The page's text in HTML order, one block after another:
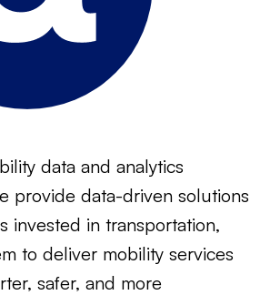
data and analytics
provide data-driven solutions
invested in transportation,
to deliver mobility services
safer, and more